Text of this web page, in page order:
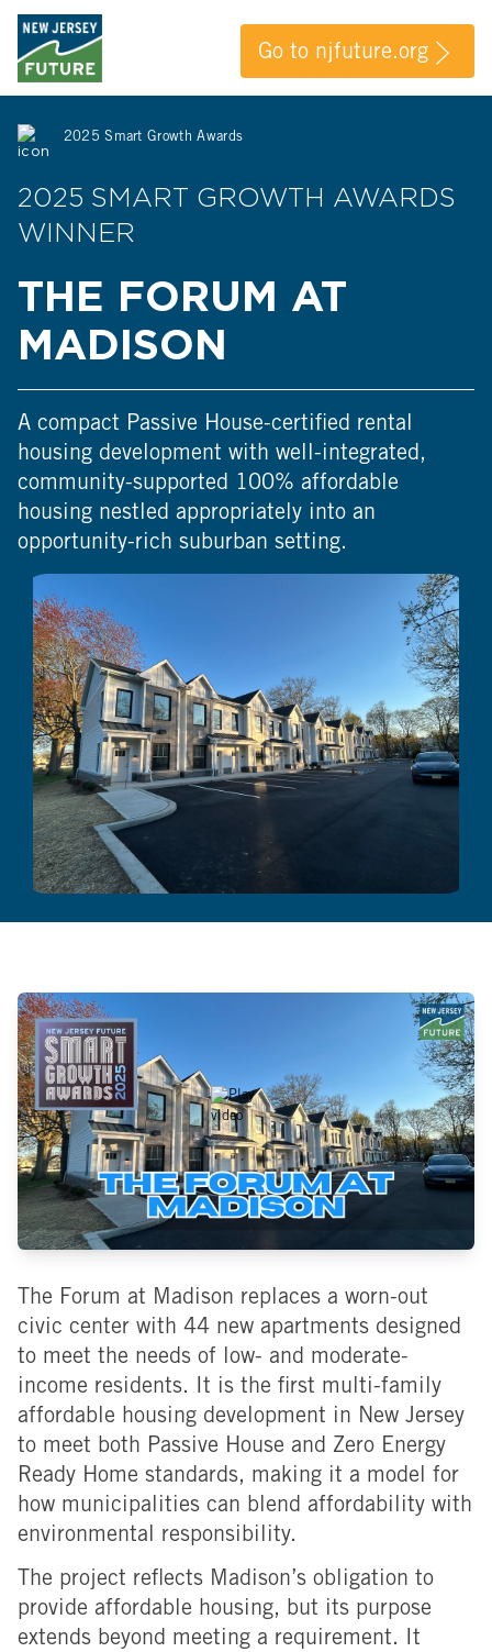
Go to njfuture.org
2025 Smart Growth Awards
2025 SMART GROWTH AWARDS
WINNER
THE FORUM AT
MADISON
A compact Passive House-certified rental
housing development with well-integrated,
community-supported 100% affordable
housing nestled appropriately into an
opportunity-rich suburban setting.
The Forum at Madison replaces a worn-out
civic center with 44 new apartments designed
to meet the needs of low- and moderate-
income residents. It is the first multi-family
affordable housing development in New Jersey
to meet both Passive House and Zero Energy
Ready Home standards, making it a model for
how municipalities can blend affordability with
environmental responsibility.
The project reflects Madison’s obligation to
provide affordable housing, but its purpose
extends beyond meeting a requirement. It